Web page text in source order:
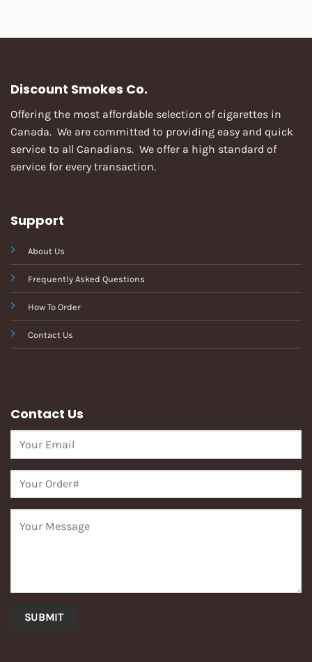
Discount Smokes Co.
Offering the most affordable selection of cigarettes in
Canada. We are committed to providing easy and quick
service to all Canadians. We offer a high standard of
service for every transaction.
Support
About Us
Frequently Asked Questions
How To Order
Contact Us
Contact Us